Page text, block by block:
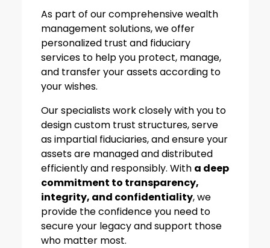
As part of our comprehensive wealth
management solutions, we offer
personalized trust and fiduciary
services to help you protect, manage,
and transfer your assets according to
your wishes.
Our specialists work closely with you to
design custom trust structures, serve
as impartial fiduciaries, and ensure your
assets are managed and distributed
efficiently and responsibly. With a deep
commitment to transparency,
integrity, and confidentiality, we
provide the confidence you need to
secure your legacy and support those
who matter most.